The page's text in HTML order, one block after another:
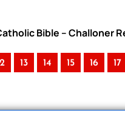
Bible – Challoner
13 14 15 16 17